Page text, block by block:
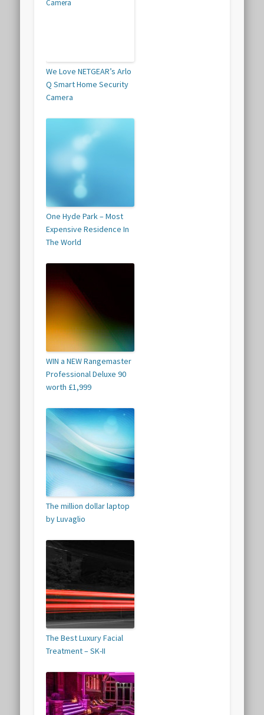
We Love NETGEAR’s Arlo
Q Smart Home Security
Camera
One Hyde Park – Most
Expensive Residence In
The World
WIN a NEW Rangemaster
Professional Deluxe 90
worth £1,999
The million dollar laptop
by Luvaglio
The Best Luxury Facial
Treatment – SK-II